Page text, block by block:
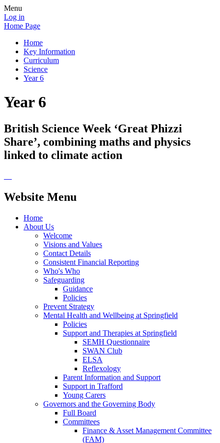
Menu
Log in
Home Page
Home
Key Information
Curriculum
Science
Year 6
Year 6
British Science Week ‘Great Phizzi
Share’, combining maths and physics
linked to climate action
Website Menu
Home
About Us
Welcome
Visions and Values
Contact Details
Consistent Financial Reporting
Who's Who
Safeguarding
Guidance
Policies
Prevent Strategy
Mental Health and Wellbeing at Springfield
Policies
Support and Therapies at Springfield
SEMH Questionnaire
SWAN Club
ELSA
Reflexology
Parent Information and Support
Support in Trafford
Young Carers
Governors and the Governing Body
Full Board
Committees
Finance & Asset Management Committee
(FAM)